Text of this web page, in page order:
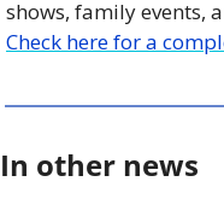
Check here for a
In other news